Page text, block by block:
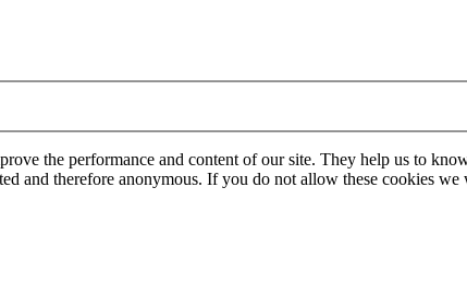
the performance and content of our site. They help us to
and therefore anonymous. If you do not allow these cookies